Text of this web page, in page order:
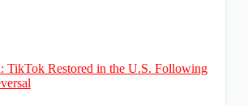
TikTok Restored in the U.S. Following